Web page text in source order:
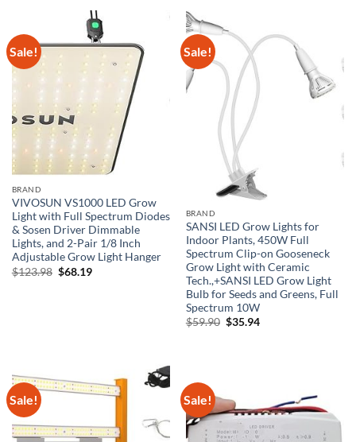
Sale!
BRAND
VIVOSUN VS1000 LED Grow
Light with Full Spectrum Diodes
& Sosen Driver Dimmable
Lights, and 2-Pair 1/8 Inch
Adjustable Grow Light Hanger
$123.98 Original
price
$68.19Current
Sale!
BRAND
SANSI LED Grow Lights for
Indoor Plants, 450W Full
Spectrum Clip-on Gooseneck
Grow Light with Ceramic
Tech.,+SANSI LED Grow Light
Bulb for Seeds and Greens, Full
Spectrum 10W
$59.90 Original
$35.94Current
Sale! Sale!